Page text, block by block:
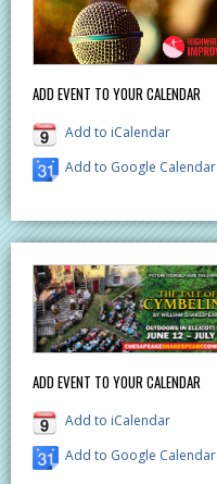
ADD EVENT TO YOUR CALENDAR
Add to iCalendar
Add to Google Calendar
ADD EVENT TO YOUR CALENDAR
Add to iCalendar
Add to Google Calendar